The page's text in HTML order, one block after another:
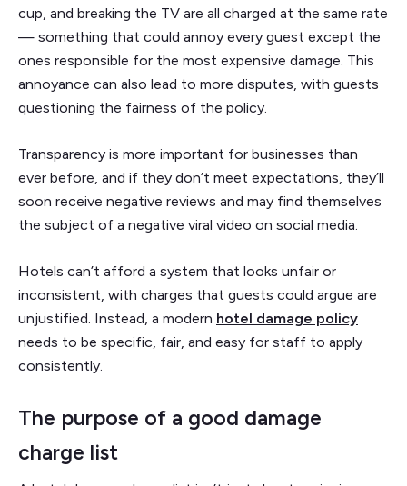
cup, and breaking the TV are all charged at the same rate
— something that could annoy every guest except the
ones responsible for the most expensive damage. This
annoyance can also lead to more disputes, with guests
questioning the fairness of the policy.
Transparency is more important for businesses than
ever before, and if they don’t meet expectations, they’ll
soon receive negative reviews and may find themselves
the subject of a negative viral video on social media.
Hotels can’t afford a system that looks unfair or
inconsistent, with charges that guests could argue are
unjustified. Instead, a modern hotel damage policy
needs to be specific, fair, and easy for staff to apply
consistently.
The purpose of a good damage
charge list